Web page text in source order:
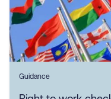
Guidance